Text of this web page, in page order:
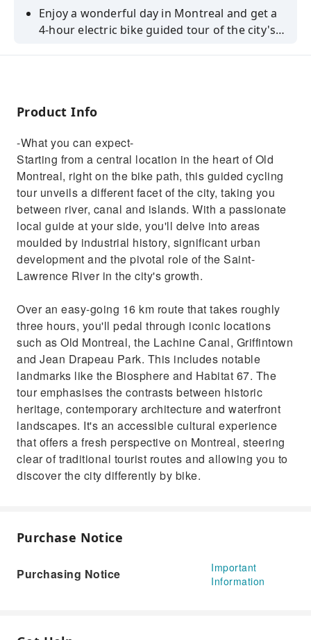
Enjoy a wonderful day in Montreal and get a
4-hour electric bike guided tour of the city's
Product Info
-What you can expect-
Starting from a central location in the heart of Old
Montreal, right on the bike path, this guided cycling
tour unveils a different facet of the city, taking you
between river, canal and islands. With a passionate
local guide at your side, you'll delve into areas
moulded by industrial history, significant urban
development and the pivotal role of the Saint-
Lawrence River in the city's growth.
Over an easy-going 16 km route that takes roughly
three hours, you'll pedal through iconic locations
such as Old Montreal, the Lachine Canal, Griffintown
and Jean Drapeau Park. This includes notable
landmarks like the Biosphere and Habitat 67. The
tour emphasises the contrasts between historic
heritage, contemporary architecture and waterfront
landscapes. It's an accessible cultural experience
that offers a fresh perspective on Montreal, steering
clear of traditional tourist routes and allowing you to
discover the city differently by bike.
Purchase Notice
Purchasing Notice
Important
Information